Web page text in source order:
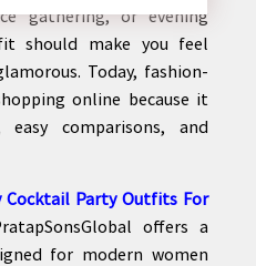
gathering, or evening
should make you feel
Today, fashion-
online because it
easy comparisons, and
Cocktail Party Outfits For
offers a
for modern women